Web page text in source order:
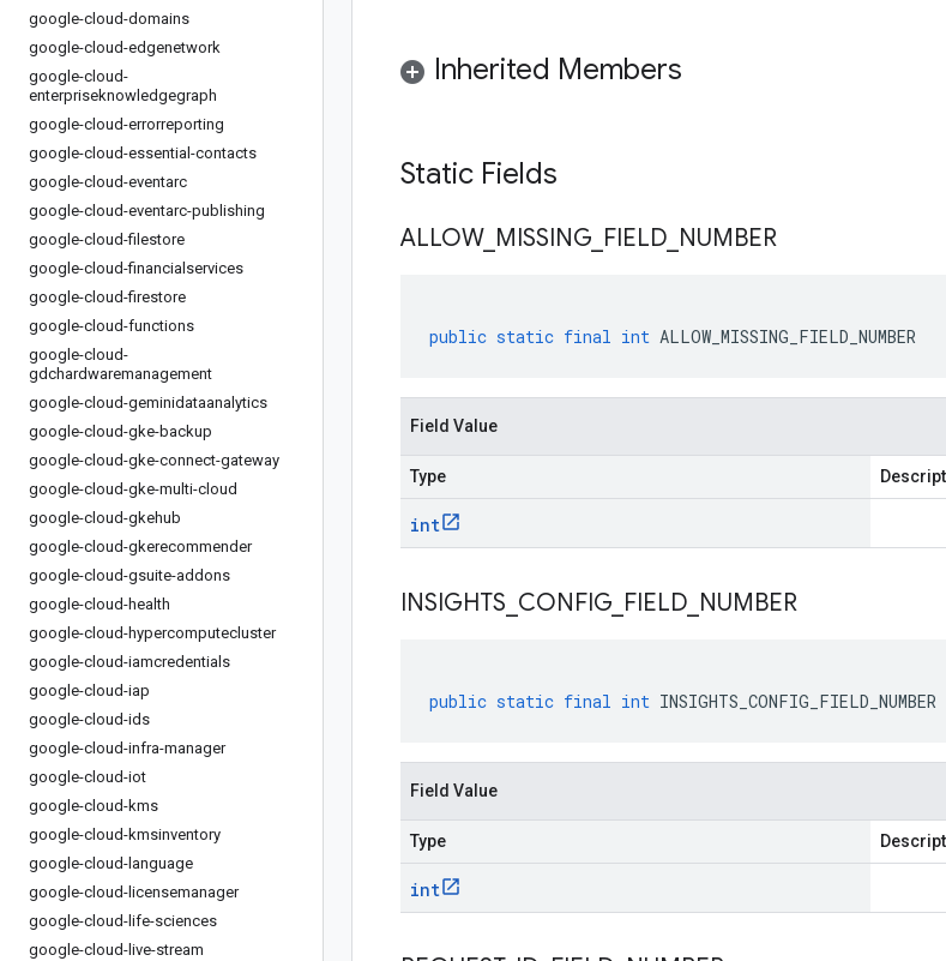
google-cloud-domains
google-cloud-edgenetwork
google-cloud-
enterpriseknowledgegraph
google-cloud-errorreporting
google-cloud-essential-contacts
google-cloud-eventarc
google-cloud-eventarc-publishing
google-cloud-filestore
google-cloud-financialservices
google-cloud-firestore
google-cloud-functions
google-cloud-
gdchardwaremanagement
google-cloud-geminidataanalytics
google-cloud-gke-backup
google-cloud-gke-connect-gateway
google-cloud-gke-multi-cloud
google-cloud-gkehub
google-cloud-gkerecommender
google-cloud-gsuite-addons
google-cloud-health
google-cloud-hypercomputecluster
google-cloud-iamcredentials
google-cloud-iap
google-cloud-ids
google-cloud-infra-manager
google-cloud-iot
google-cloud-kms
google-cloud-kmsinventory
google-cloud-language
google-cloud-licensemanager
google-cloud-life-sciences
google-cloud-live-stream
Inherited Members
Static Fields
ALLOW_ MISSING FIELD NUMBER
public static final int ALLOW_MISSING_FIELD_NUMBER
Field Value
Type
int
INSIGHTS CONFIG FIELD NUMBER
public static final int INSIGHTS_CONFIG_FIELD_NUMBER
Field Value
Type
int